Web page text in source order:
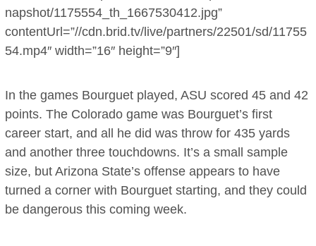
napshot/1175554_th_1667530412.jpg”
contentUrl=”//cdn.brid.tv/live/partners/22501/sd/11755
54.mp4″ width=”16″ height=”9″]
In the games Bourguet played, ASU scored 45 and 42
points. The Colorado game was Bourguet’s first
career start, and all he did was throw for 435 yards
and another three touchdowns. It’s a small sample
size, but Arizona State’s offense appears to have
turned a corner with Bourguet starting, and they could
be dangerous this coming week.